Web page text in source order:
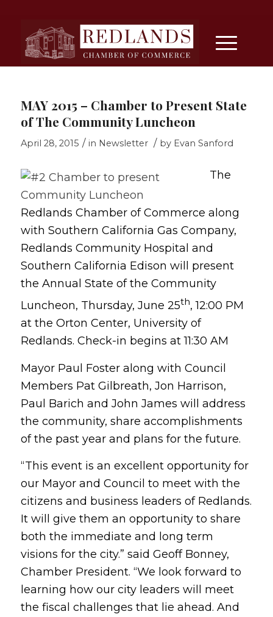
MAY 2015 – Chamber to Present State
of The Community Luncheon
April 28, 2015 / in Newsletter / by Evan Sanford
The
Redlands Chamber of Commerce along
with Southern California Gas Company,
Redlands Community Hospital and
Southern California Edison will present
the Annual State of the Community
Luncheon, Thursday, June 25th, 12:00 PM
at the Orton Center, University of
Redlands. Check-in begins at 11:30 AM
Mayor Paul Foster along with Council
Members Pat Gilbreath, Jon Harrison,
Paul Barich and John James will address
the community, share accomplishments
of the past year and plans for the future.
“This event is an excellent opportunity for
our Mayor and Council to meet with the
citizens and business leaders of Redlands.
It will give them an opportunity to share
both the immediate and long term
visions for the city.” said Geoff Bonney,
Chamber President. “We look forward to
learning how our city leaders will meet
the fiscal challenges that lie ahead. And